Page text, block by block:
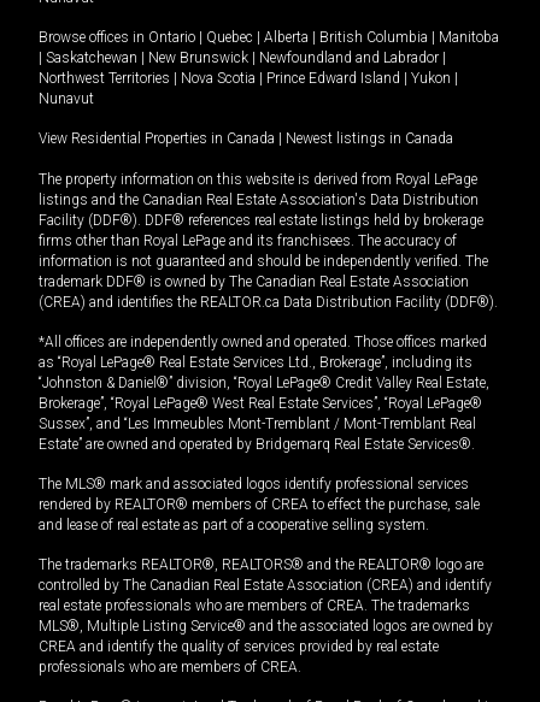
Browse offices in Ontario Quebec Alberta British Columbia
Manitoba
Saskatchewan New Brunswick Newfoundland and Labrador
Northwest Territories
Nova Scotia Prince Edward Island Yukon
Nunavut
View Residential Properties in Canada Newest listings in Canada
The property information on this website is derived from Royal LePage
listings and the Canadian Real Estate Association's Data Distribution
Facility (DDF®). DDF® references real estate listings held by brokerage
firms other than Royal LePage and its franchisees. The accuracy of
information is not guaranteed and should be independently verified. The
trademark DDF® is owned by The Canadian Real Estate Association
(CREA) and identifies the REALTOR.ca Data Distribution Facility (DDF®).
*All offices are independently owned and operated. Those offices marked
as “Royal LePage® Real Estate Services Ltd., Brokerage”, including its
“Johnston & Daniel®” division, “Royal LePage® Credit Valley Real Estate,
Brokerage”, “Royal LePage® West Real Estate Services”, “Royal LePage®
Sussex”, and “Les Immeubles Mont-Tremblant / Mont-Tremblant Real
Estate” are owned and operated by Bridgemarq Real Estate Services®.
The MLS® mark and associated logos identify professional services
rendered by REALTOR® members of CREA to effect the purchase, sale
and lease of real estate as part of a cooperative selling system.
The trademarks REALTOR®, REALTORS® and the REALTOR® logo are
controlled by The Canadian Real Estate Association (CREA) and identify
real estate professionals who are members of CREA. The trademarks
MLS®, Multiple Listing Service® and the associated logos are owned by
CREA and identify the quality of services provided by real estate
professionals who are members of CREA.